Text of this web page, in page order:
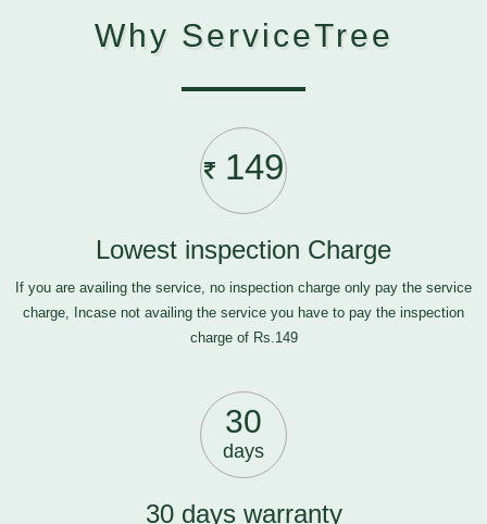
Why ServiceTree
149
Lowest inspection Charge
If you are availing the service, no inspection charge only pay the service
charge, Incase not availing the service you have to pay the inspection
charge of Rs.149
30
days
30 days warranty